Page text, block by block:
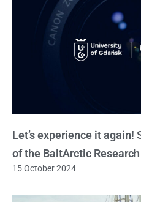
Let’s experience it again!
of the BaltArctic
15 October 2024